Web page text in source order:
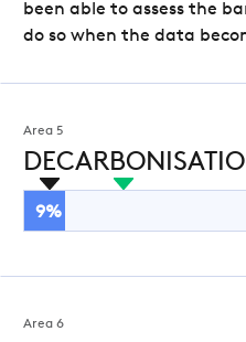
been able to assess the
do so when the data
Area 5
9%
Area 6